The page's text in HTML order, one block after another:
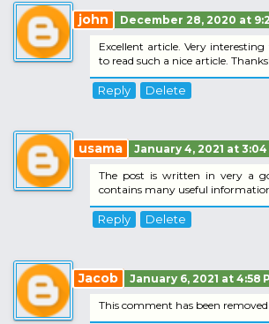
john
December 28, 2020 at
Excellent article. Very
to read such a nice article.
Reply Delete
usama
January 4, 2021 at 3:04
The post is written in very a
contains many useful
Reply Delete
Jacob
January 6, 2021 at 4:58
This comment has been